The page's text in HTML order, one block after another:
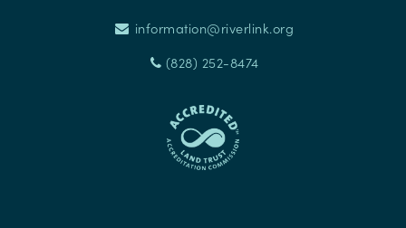
information@riverlink.org
(828) 252-8474